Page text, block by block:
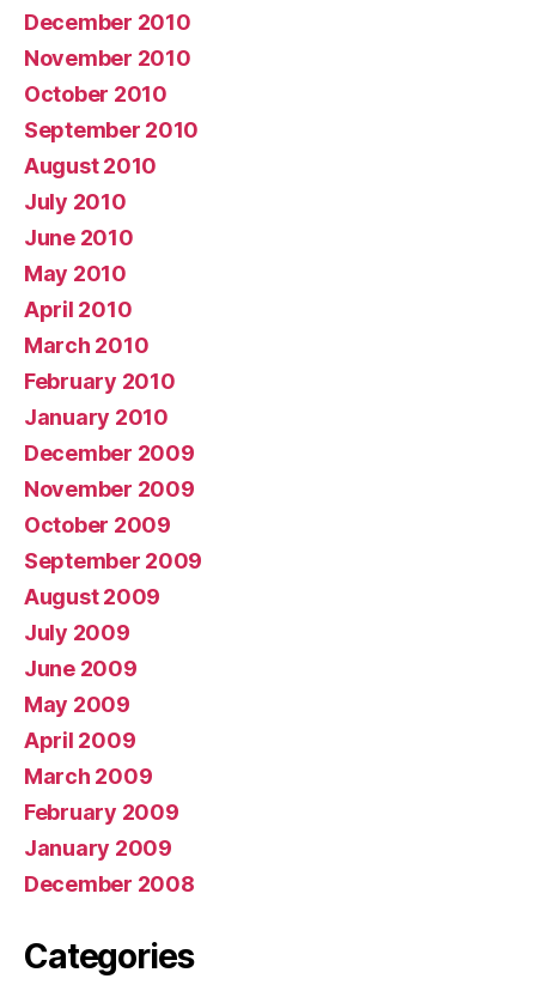
December 2010
November 2010
October 2010
September 2010
August 2010
July 2010
June 2010
May 2010
April 2010
March 2010
February 2010
January 2010
December 2009
November 2009
October 2009
September 2009
August 2009
July 2009
June 2009
May 2009
April 2009
March 2009
February 2009
January 2009
December 2008
Categories